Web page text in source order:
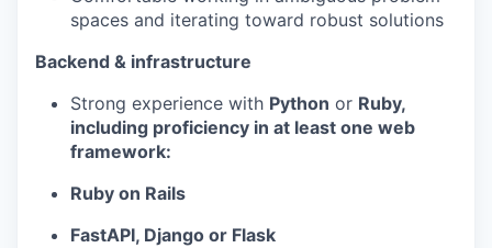
spaces and iterating toward robust solutions
Backend & infrastructure
Strong experience with Python or Ruby,
including proficiency in at least one web
framework:
Ruby on Rails
FastAPI, Django or Flask